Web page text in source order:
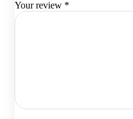
Your review *